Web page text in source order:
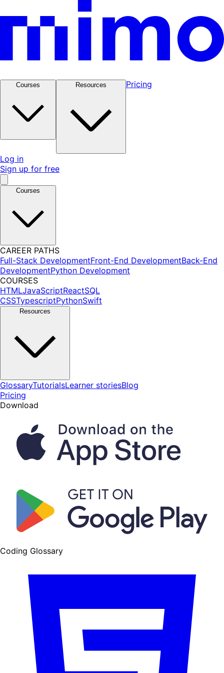
Courses Resources Pricing
Log in
Sign up for free
Courses
CAREER PATHS
Full-Stack DevelopmentFront-End DevelopmentBack-End
DevelopmentPython Development
COURSES
HTMLJavaScriptReactSQL
CSSTypescriptPythonSwift
Resources
GlossaryTutorialsLearner storiesBlog
Pricing
Download
Coding Glossary